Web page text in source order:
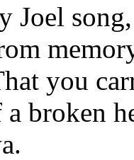
Joel
you
broken